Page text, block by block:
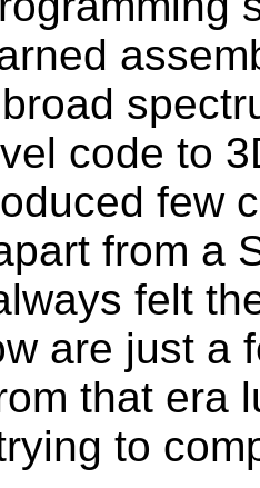
code to
few
from a
felt
are just a
that era
to